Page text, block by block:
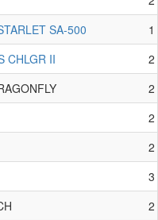
SA-500
1
CHLGR II
2
2
2
2
3
2